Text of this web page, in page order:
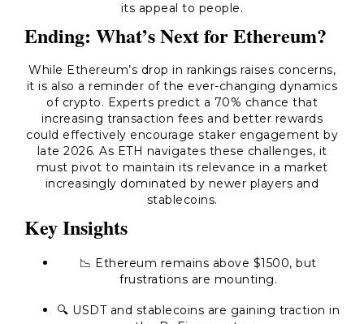
its appeal to people.
Ending: What’s Next for Ethereum?
While Ethereum’s drop in rankings raises concerns,
it is also a reminder of the ever-changing dynamics
of crypto. Experts predict a 70% chance that
increasing transaction fees and better rewards
could effectively encourage staker engagement by
late 2026. As ETH navigates these challenges, it
must pivot to maintain its relevance in a market
increasingly dominated by newer players and
stablecoins.
Key Insights
📉 Ethereum remains above $1500, but
frustrations are mounting.
🔍 USDT and stablecoins are gaining traction in